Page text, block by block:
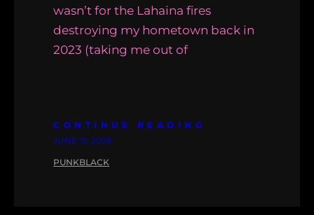
wasn’t for the Lahaina fires
destroying my hometown back in
2023 (taking me out of
CONTINUE READING
JUNE 15, 2026
PUNKBLACK